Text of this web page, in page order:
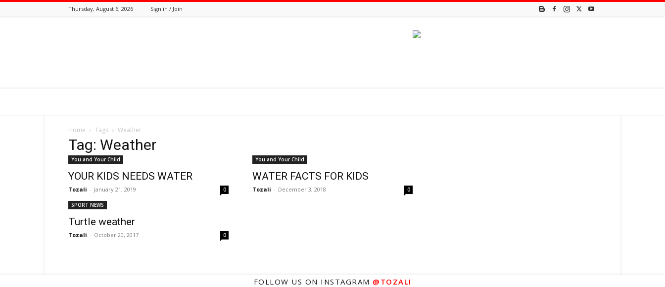
Thursday, August 6, 2026 Sign in / Join
Home Tags Weather
Tag: Weather
You and Your Child
YOUR KIDS NEEDS WATER
Tozali - January 21, 2019 0
You and Your Child
WATER FACTS FOR KIDS
Tozali - December 3, 2018 0
SPORT NEWS
Turtle weather
Tozali - October 20, 2017 0
FOLLOW US ON INSTAGRAM @TOZALI